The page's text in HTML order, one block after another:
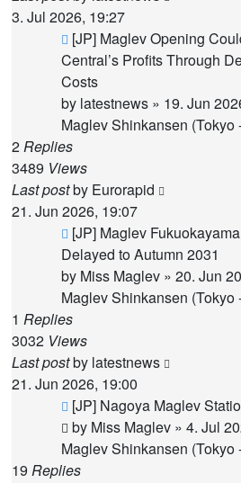
3. Jul 2026, 19:27
New
post
[JP] Maglev Opening
Central’s Profits Through
Costs
by latestnews » 19. Jun
Maglev Shinkansen (Tokyo
2Replies
3489 Views
Last postby Eurorapid
21. Jun 2026, 19:07
New
post
[JP] Maglev
Delayed to Autumn 2031
by Miss Maglev » 20. Jun
Maglev Shinkansen (Tokyo
1 Replies
3032 Views
Last postby latestnews
21. Jun 2026, 19:00
New
post
[JP] Nagoya Maglev
by Miss Maglev » 4. Jul
Maglev Shinkansen (Tokyo
19 Replies